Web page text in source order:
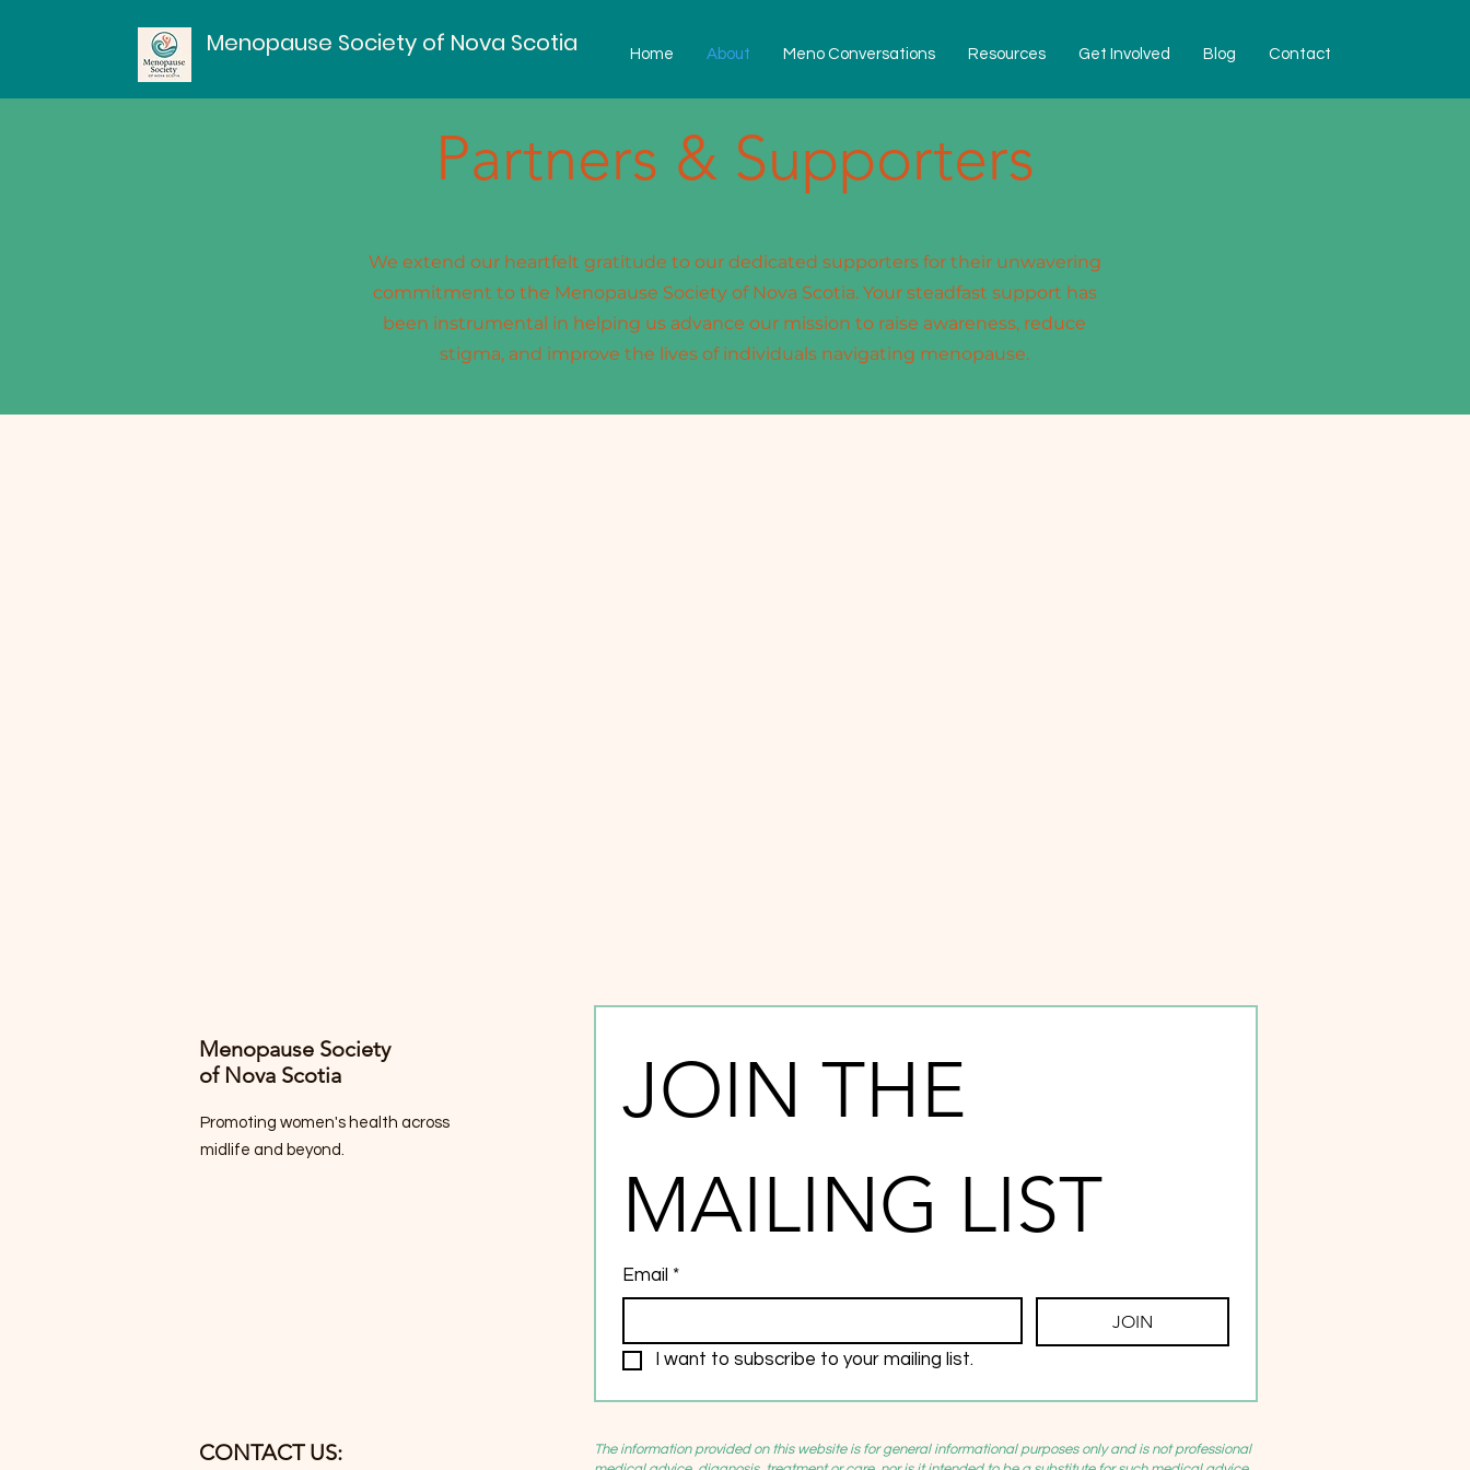
Menopause Society of Nova Scotia Home About Meno Conversations Resources Get Involved Blog Contact
Partners & Supporters
We extend our heartfelt gratitude to our dedicated supporters for their unwavering
commitment to the Menopause Society of Nova Scotia. Your steadfast support has
been instrumental in helping us advance our mission to raise awareness, reduce
stigma, and improve the lives of individuals navigating menopause.
Menopause Society
of Nova Scotia
Promoting women's health across
midlife and beyond.
JOIN THE
MAILING LIST
Email *
JOIN
I want to subscribe to your mailing list.
CONTACT US:
The information provided on this website is for general informational purposes only and is not professional